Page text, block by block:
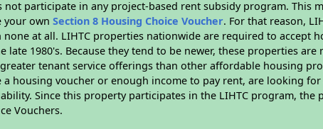
not participate in any project-based rent subsidy program. This
your ownSection 8 Housing Choice Voucher. For that reason,
none at all. LIHTC properties nationwide are required to accept
late 1980's. Because they tend to be newer, these properties
tenant service offerings than other affordable housing
a housing voucher or enough income to pay rent, are looking
Since this property participates in the LIHTC program,
Vouchers.